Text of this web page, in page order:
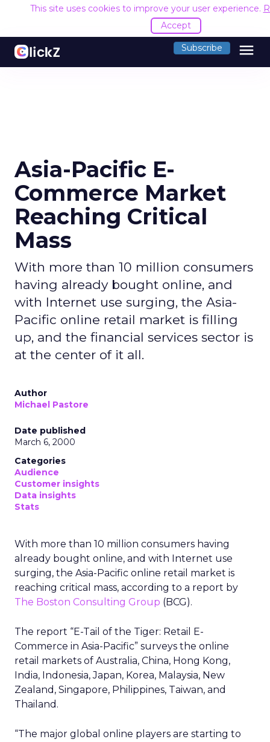
This site uses cookies to improve your user experience.
Accept
Subscribe menu
Asia-Pacific E-
Commerce Market
Reaching Critical
Mass
With more than 10 million consumers
having already bought online, and
with Internet use surging, the Asia-
Pacific online retail market is filling
up, and the financial services sector is
at the center of it all.
Author
Michael Pastore
Date published
March 6, 2000
Categories
Audience
Customer insights
Data insights
Stats
With more than 10 million consumers having
already bought online, and with Internet use
surging, the Asia-Pacific online retail market is
reaching critical mass, according to a report by
The Boston Consulting Group (BCG).
The report “E-Tail of the Tiger: Retail E-
Commerce in Asia-Pacific” surveys the online
retail markets of Australia, China, Hong Kong,
India, Indonesia, Japan, Korea, Malaysia, New
Zealand, Singapore, Philippines, Taiwan, and
Thailand.
“The major global online players are starting to